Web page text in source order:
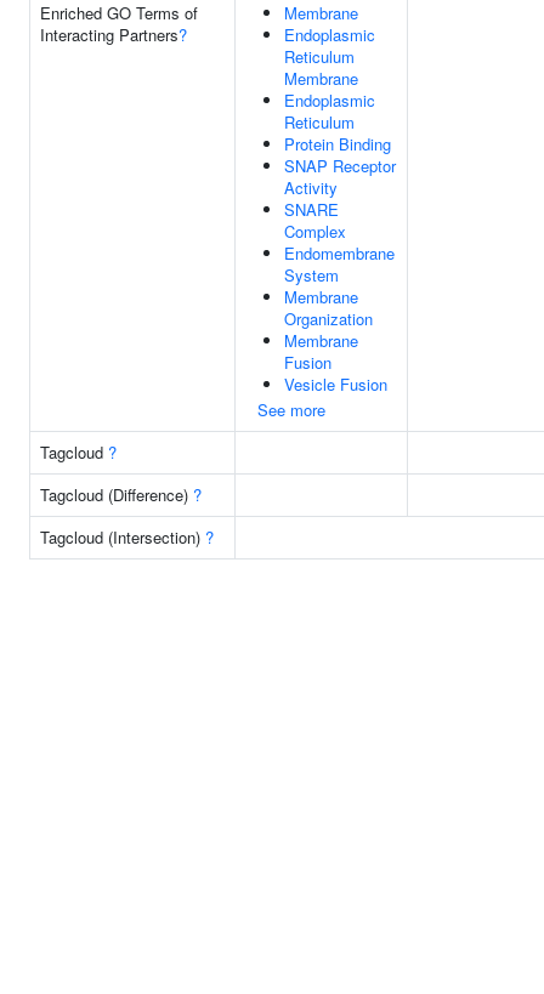
Enriched GO Terms of
Interacting Partners?
Membrane
Endoplasmic
Reticulum
Membrane
Endoplasmic
Reticulum
Protein Binding
SNAP Receptor
Activity
SNARE
Complex
Endomembrane
System
Membrane
Organization
Membrane
Fusion
Vesicle Fusion
See more
Tagcloud ?
Tagcloud (Difference) ?
Tagcloud (Intersection) ?